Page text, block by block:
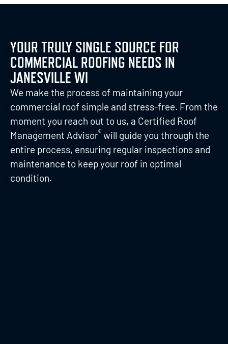
YOUR TRULY SINGLE SOURCE FOR
COMMERCIAL ROOFING NEEDS IN
JANESVILLE WI
We make the process of maintaining your
commercial roof simple and stress-free. From the
moment you reach out to us, a Certified Roof
Management Advisor® will guide you through the
entire process, ensuring regular inspections and
maintenance to keep your roof in optimal
condition.